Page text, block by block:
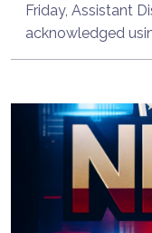
Friday, Assistant
acknowledged